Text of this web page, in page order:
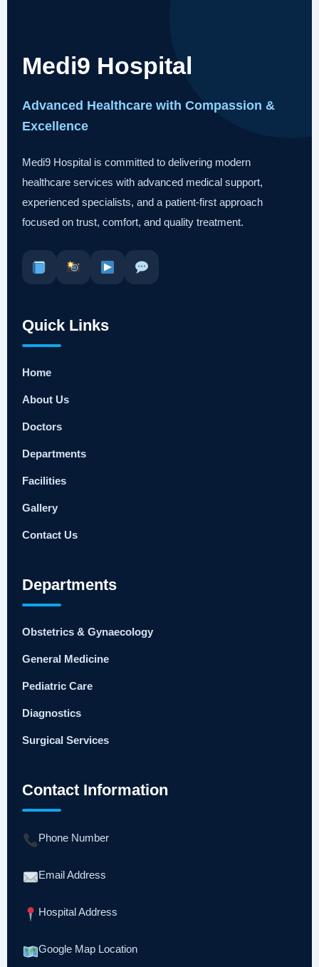
Medi9 Hospital
Advanced Healthcare with Compassion &
Excellence
Medi9 Hospital is committed to delivering modern
healthcare services with advanced medical support,
experienced specialists, and a patient-first approach
focused on trust, comfort, and quality treatment.
Quick Links
Home
About Us
Doctors
Departments
Facilities
Gallery
Contact Us
Departments
Obstetrics & Gynaecology
General Medicine
Pediatric Care
Diagnostics
Surgical Services
Contact Information
Phone Number
Email Address
Hospital Address
Google Map Location